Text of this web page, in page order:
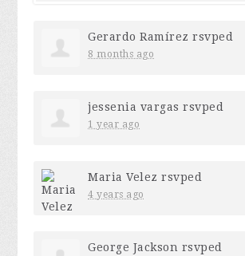
Gerardo Ramírez rsvped
8 months ago
jessenia vargas rsvped
1 year ago
Maria Velez rsvped
4 years ago
George Jackson rsvped